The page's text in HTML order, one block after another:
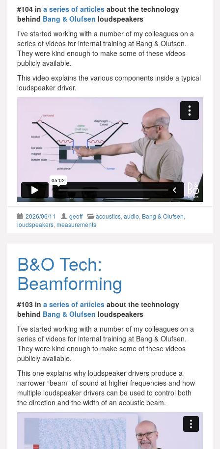
#104 in a series of articles about the technology
behind Bang & Olufsen loudspeakers
I’ve started working with a number of my colleagues on a
series of videos for internal training at Bang & Olufsen.
They were kind enough to make some of these videos
publicly available.
This video explains the various components inside a typical
loudspeaker driver.
2026/06/11 geoff acoustics, audio, Bang & Olufsen,
loudspeakers, measurements
B&O Tech:
Beamforming
#103 in a series of articles about the technology
behind Bang & Olufsen loudspeakers
I’ve started working with a number of my colleagues on a
series of videos for internal training at Bang & Olufsen.
They were kind enough to make some of these videos
publicly available.
This one explains why loudspeaker drivers produce a
narrower “beam” of sound at higher frequencies and how
multiple loudspeaker drivers can be used to control both
the direction and the width of an acoustic beam.